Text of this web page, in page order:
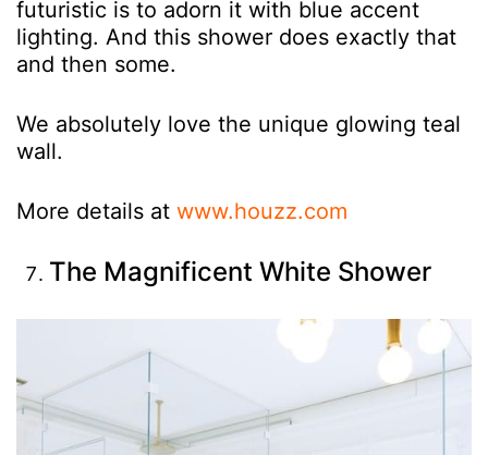
futuristic is to adorn it with blue accent
lighting. And this shower does exactly that
and then some.
We absolutely love the unique glowing teal
wall.
More details at www.houzz.com
The Magnificent White Shower